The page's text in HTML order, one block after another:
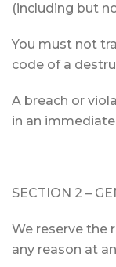
(including but
You must not
code of a
A breach or
in an
SECTION 2 –
We reserve the
any reason at